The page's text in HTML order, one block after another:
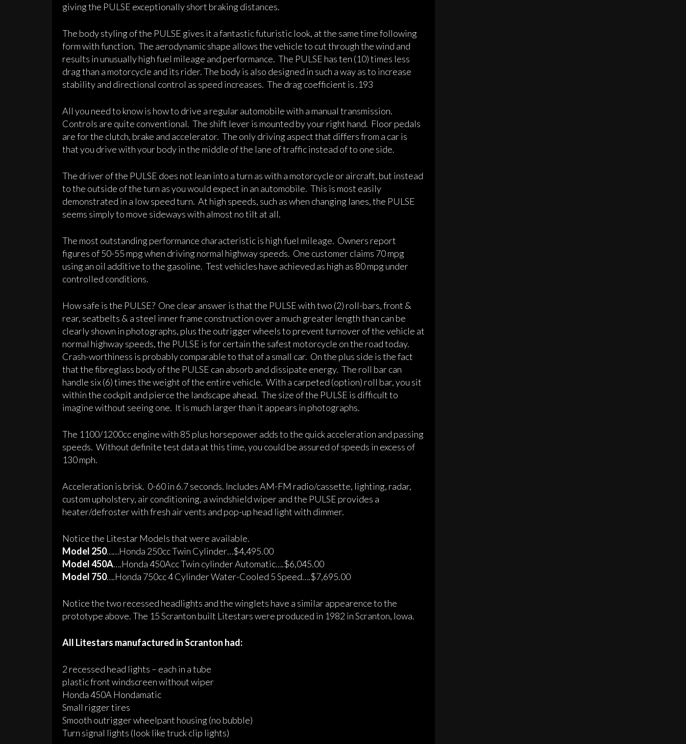
giving the PULSE exceptionally short braking distances.
The body styling of the PULSE gives it a fantastic futuristic look, at the same time following
form with function. The aerodynamic shape allows the vehicle to cut through the wind and
results in unusually high fuel mileage and performance. The PULSE has ten (10) times less
drag than a motorcycle and its rider. The body is also designed in such a way as to increase
stability and directional control as speed increases. The drag coefficient is .193
All you need to know is how to drive a regular automobile with a manual transmission.
Controls are quite conventional. The shift lever is mounted by your right hand. Floor pedals
are for the clutch, brake and accelerator. The only driving aspect that differs from a car is
that you drive with your body in the middle of the lane of traffic instead of to one side.
The driver of the PULSE does not lean into a turn as with a motorcycle or aircraft, but instead
to the outside of the turn as you would expect in an automobile. This is most easily
demonstrated in a low speed turn. At high speeds, such as when changing lanes, the PULSE
seems simply to move sideways with almost no tilt at all.
The most outstanding performance characteristic is high fuel mileage. Owners report
figures of 50-55 mpg when driving normal highway speeds. One customer claims 70 mpg
using an oil additive to the gasoline. Test vehicles have achieved as high as 80 mpg under
controlled conditions.
How safe is the PULSE? One clear answer is that the PULSE with two (2) roll-bars, front &
rear, seatbelts & a steel inner frame construction over a much greater length than can be
clearly shown in photographs, plus the outrigger wheels to prevent turnover of the vehicle at
normal highway speeds, the PULSE is for certain the safest motorcycle on the road today.
Crash-worthiness is probably comparable to that of a small car. On the plus side is the fact
that the fibreglass body of the PULSE can absorb and dissipate energy. The roll bar can
handle six (6) times the weight of the entire vehicle. With a carpeted (option) roll bar, you sit
within the cockpit and pierce the landscape ahead. The size of the PULSE is difficult to
imagine without seeing one. It is much larger than it appears in photographs.
The 1100/1200cc engine with 85 plus horsepower adds to the quick acceleration and passing
speeds. Without definite test data at this time, you could be assured of speeds in excess of
130 mph.
Acceleration is brisk. 0-60 in 6.7 seconds. Includes AM-FM radio/cassette, lighting, radar,
custom upholstery, air conditioning, a windshield wiper and the PULSE provides a
heater/defroster with fresh air vents and pop-up head light with dimmer.
Notice the Litestar Models that were available.
Model 250……Honda 250cc Twin Cylinder…$4,495.00
Model 450A….Honda 450Acc Twin cylinder Automatic….$6,045.00
Model 750….Honda 750cc 4 Cylinder Water-Cooled 5 Speed….$7,695.00
Notice the two recessed headlights and the winglets have a similar appearence to the
prototype above. The 15 Scranton built Litestars were produced in 1982 in Scranton, Iowa.
All Litestars manufactured in Scranton had:
2 recessed head lights – each in a tube
plastic front windscreen without wiper
Honda 450A Hondamatic
Small rigger tires
Smooth outriggerwheelpant housing (no bubble)
Turn signal lights (look like truck clip lights)